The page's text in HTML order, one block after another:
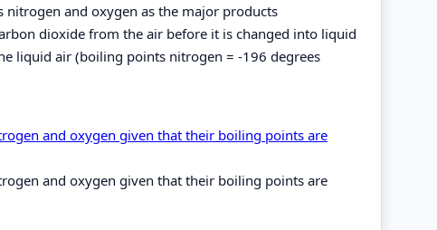
and oxygen as the major products
dioxide from the air before it is changed into liquid
liquid air (boiling points nitrogen = -196 degrees
and oxygen given that their boiling points are
and oxygen given that their boiling points are